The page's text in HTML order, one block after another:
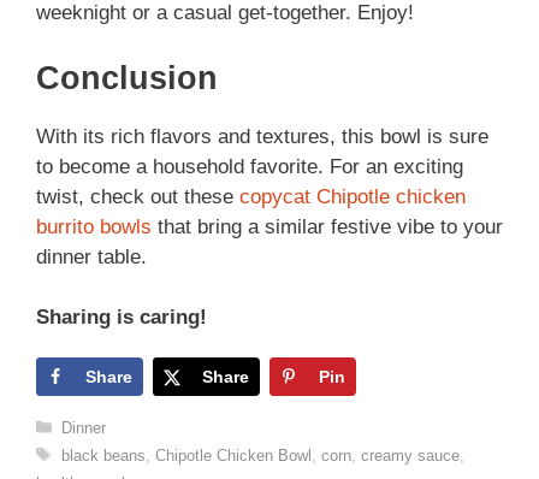
weeknight or a casual get-together. Enjoy!
Conclusion
With its rich flavors and textures, this bowl is sure
to become a household favorite. For an exciting
twist, check out these copycat Chipotle chicken
burrito bowls that bring a similar festive vibe to your
dinner table.
Sharing is caring!
Share Share Pin
Categories
Dinner
Tags
black beans Chipotle Chicken Bowl corn, creamy sauce,